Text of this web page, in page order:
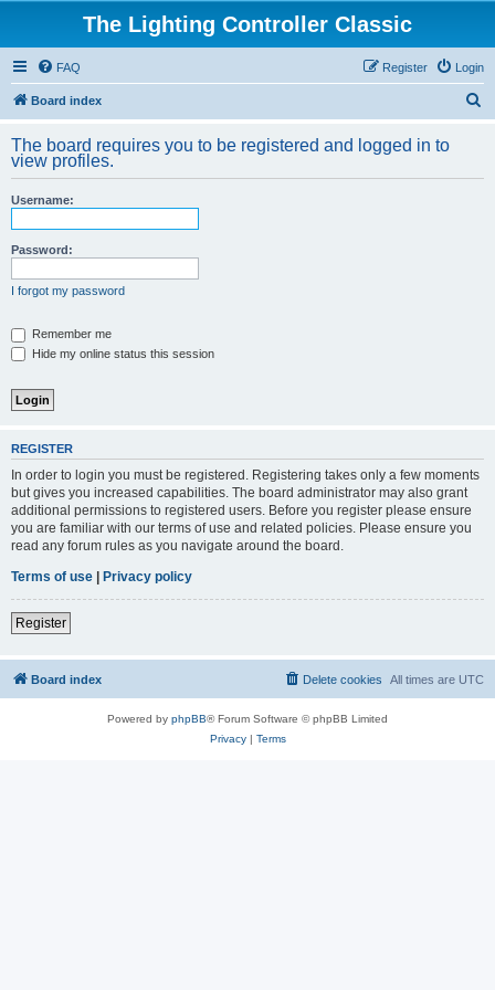
The Lighting Controller Classic
FAQ Login
Register
Board index
r
The board requires you to be registered and logged in to
view profiles.
Username:
Password:
I forgot my password
Remember me
Hide my online status this session
REGISTER
In order to login you must be registered. Registering takes only a few moments
but gives you increased capabilities. The board administrator may also grant
additional permissions to registered users. Before you register please ensure
you are familiar with our terms of use and related policies. Please ensure you
read any forum rules as you navigate around the board.
Terms of use | Privacy policy
Register
Board index All times are UTC
Delete cookies
Powered by phpBB® Forum Software © phpBB Limited
Privacy| Terms